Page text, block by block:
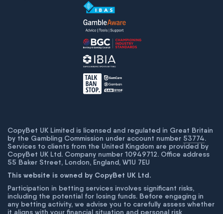
CopyBet UK Limited is licensed and regulated in Great Britain
by the Gambling Commission under account number 53774.
Services to clients from the United Kingdom are provided by
CopyBet UK Ltd. Company number 10949712. Office address
55 Baker Street, London, England, W1U 7EU
This website is owned by CopyBet UK Ltd.
Participation in betting services involves significant risks,
including the potential for losing funds. Before engaging in
any betting activity, we advise you to carefully assess whether
it aligns with your financial situation and personal risk